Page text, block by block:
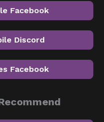
Facebook
Discord
Facebook